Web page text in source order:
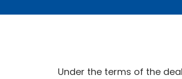
Under the terms of the